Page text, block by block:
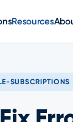
Resources
SUBSCRIPTIONS